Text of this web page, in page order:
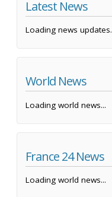
Latest News
Loading news
World News
Loading world news...
France 24 News
Loading world news...